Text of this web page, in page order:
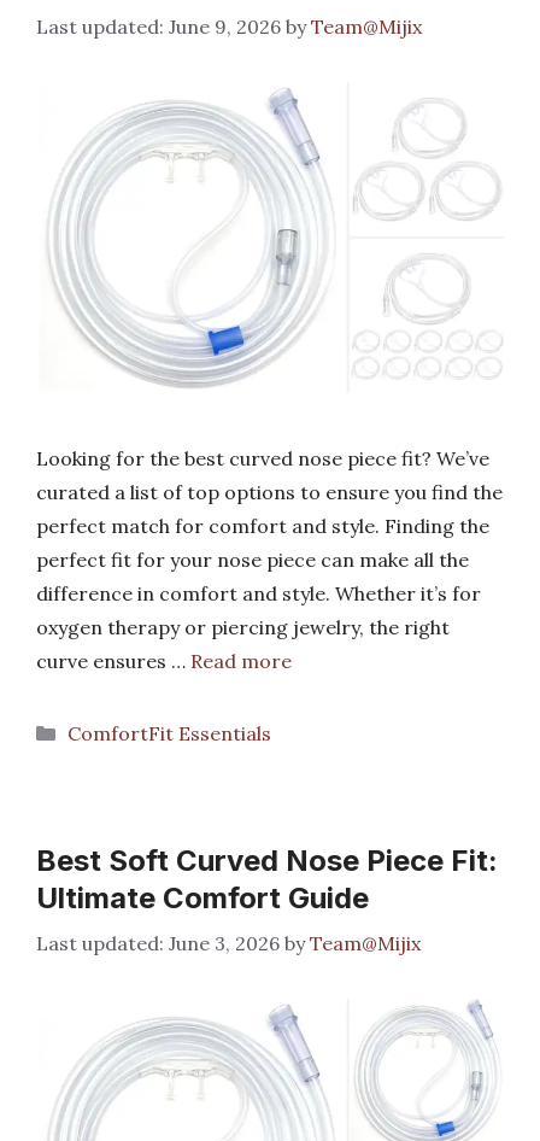
June 9, 2026 byTeam@Mijix
Looking for the best curved nose piece fit? We’ve
curated a list of top options to ensure you find the
perfect match for comfort and style. Finding the
perfect fit for your nose piece can make all the
difference in comfort and style. Whether it’s for
oxygen therapy or piercing jewelry, the right
curve ensures … Read more
Categories
ComfortFit Essentials
Best Soft Curved Nose Piece Fit:
Ultimate Comfort Guide
June 3, 2026 byTeam@Mijix